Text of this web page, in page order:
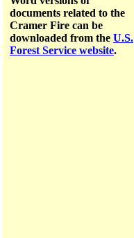
documents related to the
Cramer Fire can be
downloaded from the U.S.
Forest Service website.